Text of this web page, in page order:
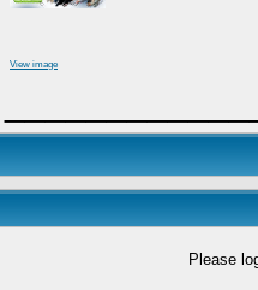
View image
Please